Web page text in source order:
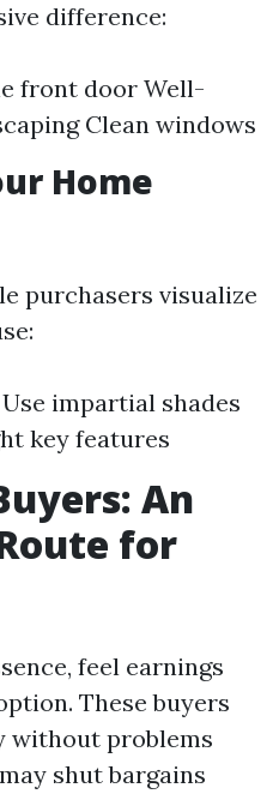
difference:
front door Well-
Clean windows
Home
purchasers visualize
impartial shades
key features
An
for
feel earnings
These buyers
without problems
shut bargains